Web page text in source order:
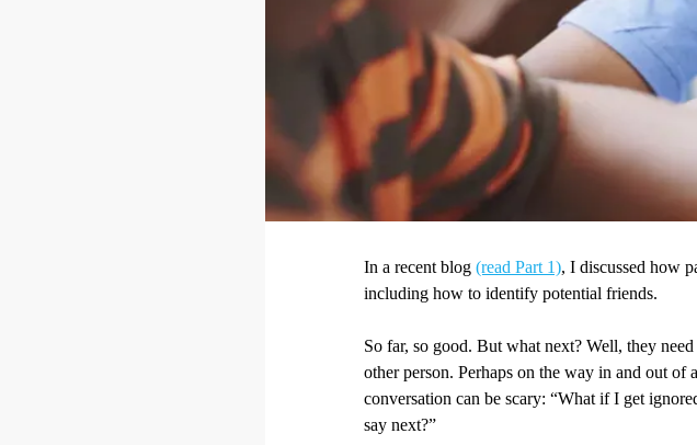
In a recent blog (read Part 1), I discussed how
including how to identify potential friends.
So far, so good. But what next? Well, they
other person. Perhaps on the way in and out
conversation can be scary: “What if I get
say next?”